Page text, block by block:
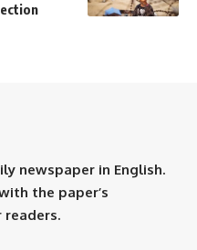
newspaper in English.
the paper’s